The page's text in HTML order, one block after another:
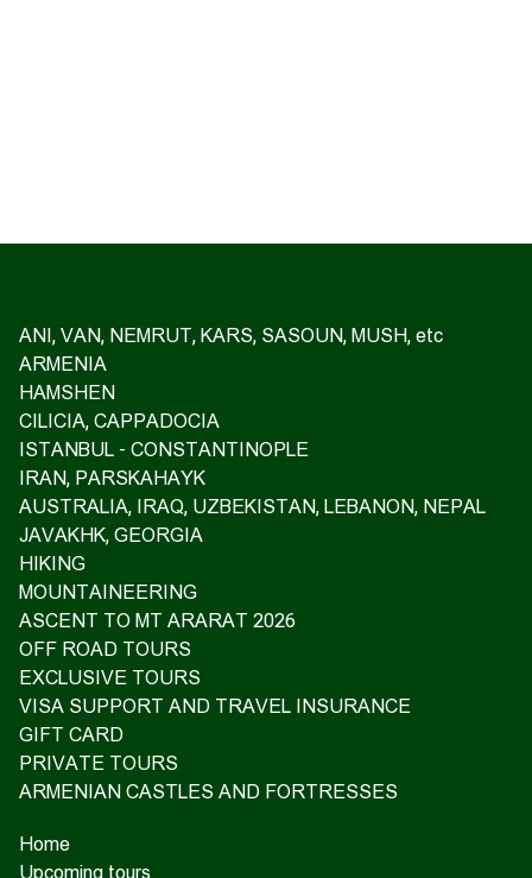
ANI, VAN, NEMRUT, KARS, SASOUN, MUSH, etc
ARMENIA
HAMSHEN
CILICIA, CAPPADOCIA
ISTANBUL - CONSTANTINOPLE
IRAN, PARSKAHAYK
AUSTRALIA, IRAQ, UZBEKISTAN, LEBANON, NEPAL
JAVAKHK, GEORGIA
HIKING
MOUNTAINEERING
ASCENT TO MT ARARAT 2026
OFF ROAD TOURS
EXCLUSIVE TOURS
VISA SUPPORT AND TRAVEL INSURANCE
GIFT CARD
PRIVATE TOURS
ARMENIAN CASTLES AND FORTRESSES
Home
Upcoming tours